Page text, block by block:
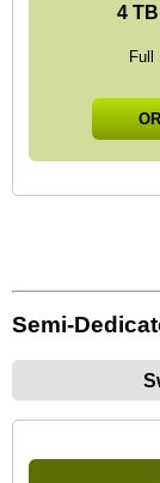
4 TB
Full
Semi-